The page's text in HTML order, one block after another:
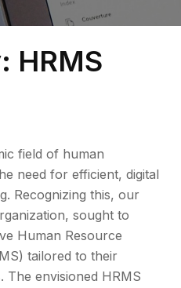
HRMS
field of human
need for efficient, digital
Recognizing this, our
sought to
Human Resource
tailored to their
The envisioned HRMS